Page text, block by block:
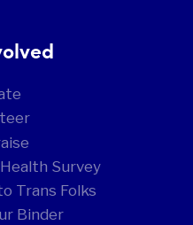
Survey
Trans Folks
Binder